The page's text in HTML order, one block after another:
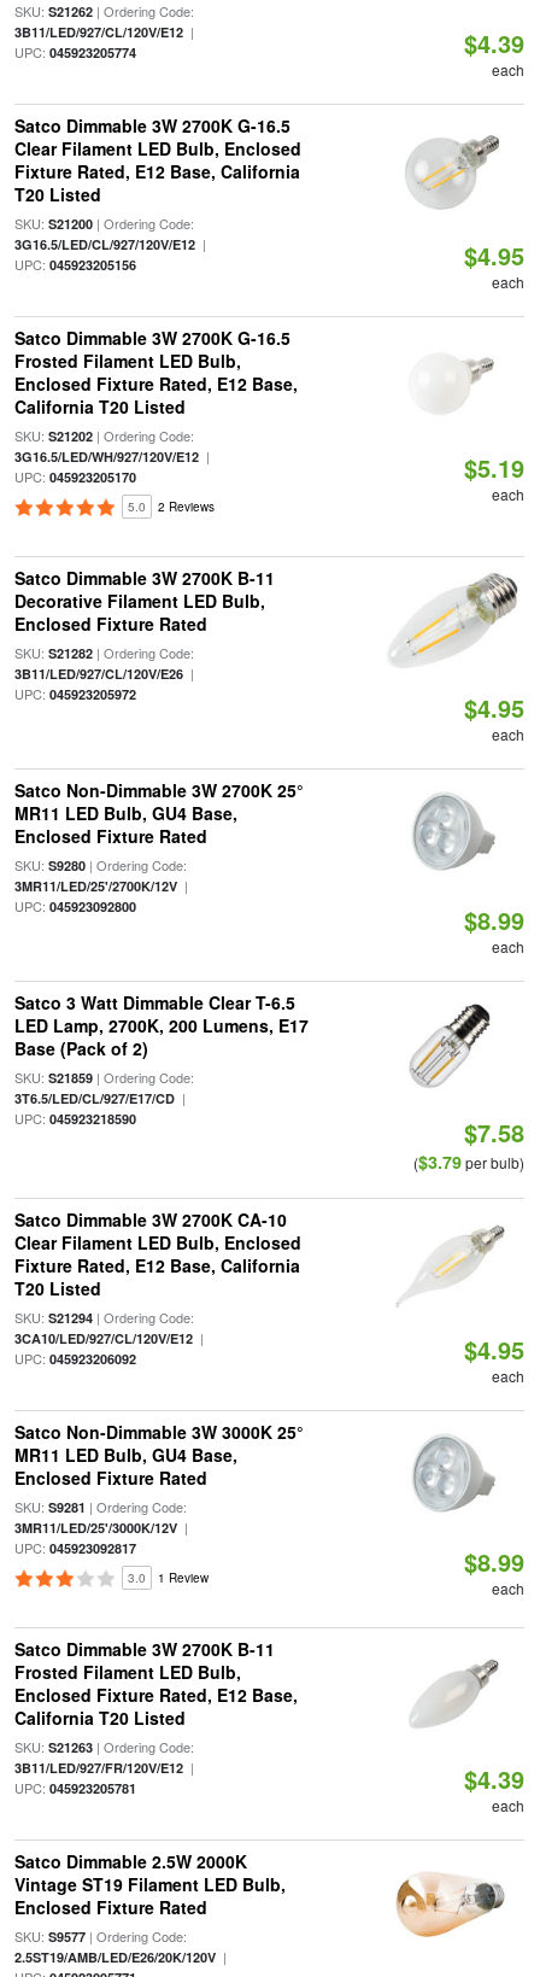
SKU: S21262| Ordering Code:
3B11/LED/927/CL/120V/E12|
UPC: 045923205774 $4.39
each
Satco Dimmable 3W 2700K G-16.5
Clear Filament LED Bulb, Enclosed
Fixture Rated, E12 Base, California
T20 Listed
SKU: S21200| Ordering Code:
3G16.5/LED/CL/927/120V/E12|
UPC: 045923205156 $4.95
each
Satco Dimmable 3W 2700K G-16.5
Frosted Filament LED Bulb,
Enclosed Fixture Rated, E12 Base,
California T20 Listed
SKU: S21202| Ordering Code:
3G16.5/LED/WH/927/120V/E12|
UPC: 045923205170
5.0 2 Reviews
$5.19
each
Satco Dimmable 3W 2700K B-11
Decorative Filament LED Bulb,
Enclosed Fixture Rated
SKU: S21282| Ordering Code:
3B11/LED/927/CL/120V/E26|
UPC: 045923205972 $4.95
each
Satco Non-Dimmable 3W 2700K 25°
MR11 LED Bulb, GU4 Base,
Enclosed Fixture Rated
SKU: S9280| Ordering Code:
3MR11/LED/25'/2700K/12V|
UPC: 045923092800 $8.99
each
Satco 3 Watt Dimmable Clear T-6.5
LED Lamp, 2700K, 200 Lumens, E17
Base (Pack of 2)
SKU: S21859| Ordering Code:
3T6.5/LED/CL/927/E17/CD|
UPC: 045923218590 $7.58
($3.79per bulb)
Satco Dimmable 3W 2700K CA-10
Clear Filament LED Bulb, Enclosed
Fixture Rated, E12 Base, California
T20 Listed
SKU: S21294| Ordering Code:
3CA10/LED/927/CL/120V/E12|
UPC: 045923206092 $4.95
each
Satco Non-Dimmable 3W 3000K 25°
MR11 LED Bulb, GU4 Base,
Enclosed Fixture Rated
SKU: S9281 | Ordering Code:
3MR11/LED/25'/3000K/12V|
UPC: 045923092817
3.0 1 Review $8.99
each
Satco Dimmable 3W 2700K B-11
Frosted Filament LED Bulb,
Enclosed Fixture Rated, E12 Base,
California T20 Listed
SKU: S21263| Ordering Code:
3B11/LED/927/FR/120V/E12|
UPC: 045923205781 $4.39
each
Satco Dimmable 2.5W 2000K
Vintage ST19 Filament LED Bulb,
Enclosed Fixture Rated
SKU: S9577| Ordering Code:
2.5ST19/AMB/LED/E26/20K/120V|